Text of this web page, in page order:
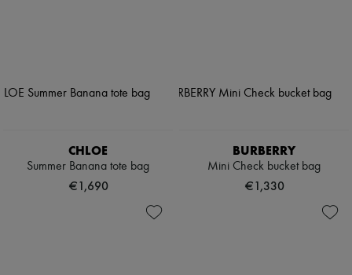
CHLOE
Summer Banana tote bag
€1,690
BURBERRY
Mini Check bucket bag
€1,330